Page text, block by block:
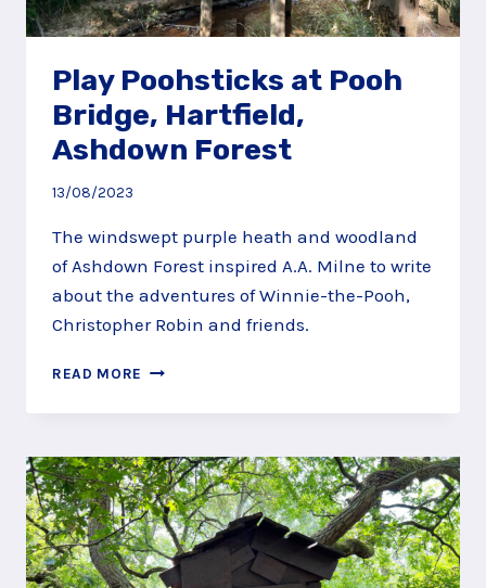
Play Poohsticks at Pooh
Bridge, Hartfield,
Ashdown Forest
13/08/2023
The windswept purple heath and woodland
of Ashdown Forest inspired A.A. Milne to write
about the adventures of Winnie-the-Pooh,
Christopher Robin and friends.
READ MORE PLAY
AT
BRIDGE,
HARTFIELD,
ASHDOWN
FOREST